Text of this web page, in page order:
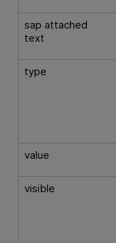
sap attached
text
type
value
visible